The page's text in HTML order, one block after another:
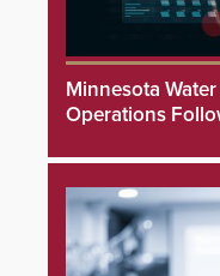
Minnesota
Operations